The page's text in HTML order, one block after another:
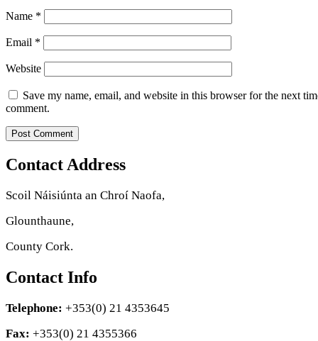
Name *
Email *
Website
Save my name, email, and website in this browser for the next
comment.
Contact Address
Scoil Náisiúnta an Chroí Naofa,
Glounthaune,
County Cork.
Contact Info
Telephone: +353(0) 21 4353645
Fax: +353(0) 21 4355366